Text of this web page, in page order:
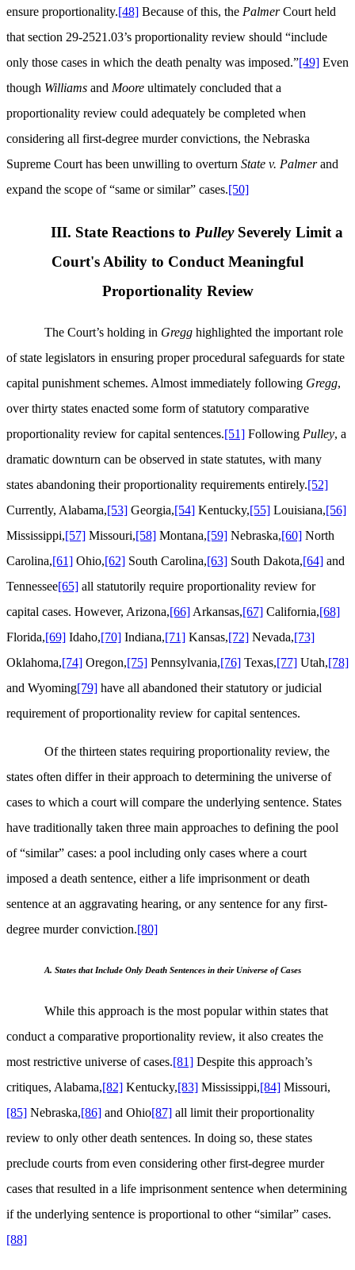
ensure proportionality.[48] Because of this, the PalmerCourt held
that section 29-2521.03’s proportionality review should “include
only those cases in which the death penalty was imposed.”[49] Even
though Williams and Moore ultimately concluded that a
proportionality review could adequately be completed when
considering all first-degree murder convictions, the Nebraska
Supreme Court has been unwilling to overturn State v. Palmerand
expand the scope of “same or similar” cases.[50]
III. State Reactions to PulleySeverely Limit a
Court's Ability to Conduct Meaningful
Proportionality Review
The Court’s holding in Gregg highlighted the important role
of state legislators in ensuring proper procedural safeguards for state
capital punishment schemes. Almost immediately following Gregg,
over thirty states enacted some form of statutory comparative
proportionality review for capital sentences.[51] Following Pulley, a
dramatic downturn can be observed in state statutes, with many
states abandoning their proportionality requirements entirely.[52]
Currently, Alabama,[53] Georgia,[54] Kentucky,[55] Louisiana,[56]
Mississippi,[57] Missouri,[58] Montana,[59] Nebraska,[60] North
Carolina,[61] Ohio,[62] South Carolina,[63] South Dakota,[64] and
Tennessee[65] all statutorily require proportionality review for
capital cases. However, Arizona,[66] Arkansas,[67] California,[68]
Florida,[69] Idaho,[70] Indiana,[71] Kansas,[72] Nevada,[73]
Oklahoma,[74] Oregon,[75] Pennsylvania,[76] Texas,[77] Utah,[78]
and Wyoming[79] have all abandoned their statutory or judicial
requirement of proportionality review for capital sentences.
Of the thirteen states requiring proportionality review, the
states often differ in their approach to determining the universe of
cases to which a court will compare the underlying sentence. States
have traditionally taken three main approaches to defining the pool
of “similar” cases: a pool including only cases where a court
imposed a death sentence, either a life imprisonment or death
sentence at an aggravating hearing, or any sentence for any first-
degree murder conviction.[80]
A. States that Include Only Death Sentences in their Universe of Cases
While this approach is the most popular within states that
conduct a comparative proportionality review, it also creates the
most restrictive universe of cases.[81] Despite this approach’s
critiques, Alabama,[82] Kentucky,[83] Mississippi,[84] Missouri,
[85] Nebraska,[86] and Ohio[87] all limit their proportionality
review to only other death sentences. In doing so, these states
preclude courts from even considering other first-degree murder
cases that resulted in a life imprisonment sentence when determining
if the underlying sentence is proportional to other “similar” cases.
[88]